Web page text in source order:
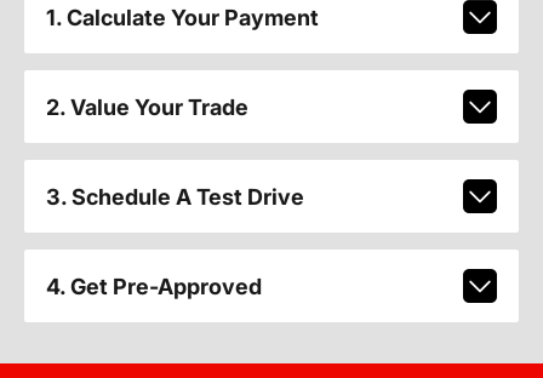
1. Calculate Your Payment
2. Value Your Trade
3. Schedule A Test Drive
4. Get Pre-Approved